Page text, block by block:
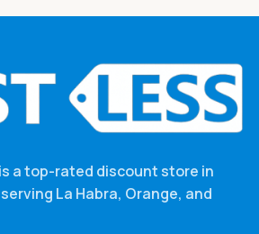
a top-rated discount store in
La Habra, Orange, and